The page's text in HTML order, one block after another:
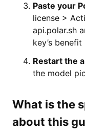
Paste your
license >
api.polar.sh
key’s benefit
Restart the
the model
What is the
about this